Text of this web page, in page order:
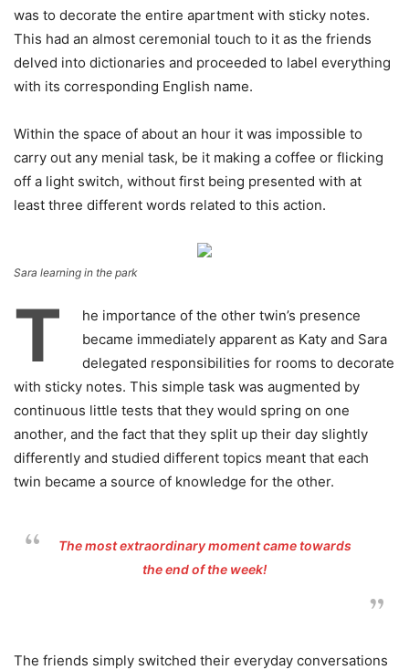
was to decorate the entire apartment with sticky notes.
This had an almost ceremonial touch to it as the friends
delved into dictionaries and proceeded to label everything
with its corresponding English name.
Within the space of about an hour it was impossible to
carry out any menial task, be it making a coffee or flicking
off a light switch, without first being presented with at
least three different words related to this action.
Sara learning in the park
T
he importance of the other twin’s presence
became immediately apparent as Katy and Sara
delegated responsibilities for rooms to decorate
with sticky notes. This simple task was augmented by
continuous little tests that they would spring on one
another, and the fact that they split up their day slightly
differently and studied different topics meant that each
twin became a source of knowledge for the other.
The most extraordinary moment came towards
the end of the week!
The friends simply switched their everyday conversations